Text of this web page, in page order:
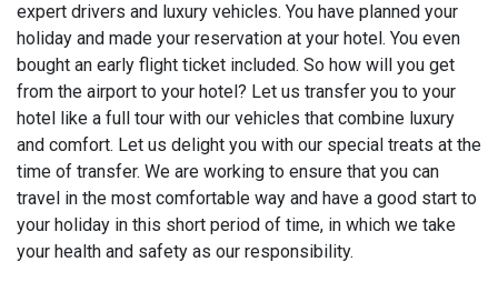
expert drivers and luxury vehicles. You have planned your
holiday and made your reservation at your hotel. You even
bought an early flight ticket included. So how will you get
from the airport to your hotel? Let us transfer you to your
hotel like a full tour with our vehicles that combine luxury
and comfort. Let us delight you with our special treats at the
time of transfer. We are working to ensure that you can
travel in the most comfortable way and have a good start to
your holiday in this short period of time, in which we take
your health and safety as our responsibility.